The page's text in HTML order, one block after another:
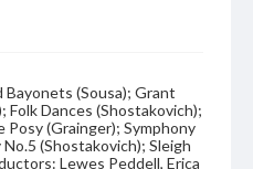
Bayonets (Sousa); Grant
Folk Dances (Shostakovich);
Posy (Grainger); Symphony
(Shostakovich); Sleigh
Lewes Peddell, Erica